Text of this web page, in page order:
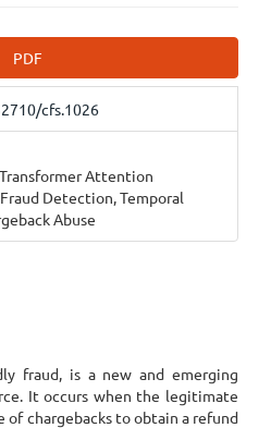
PDF
cfs.1026
Attention
Detection, Temporal
Abuse
fraud, is a new and emerging
It occurs when the legitimate
of chargebacks to obtain a refund